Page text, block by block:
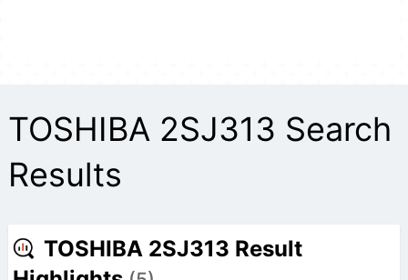
TOSHIBA 2SJ313 Search
Results
TOSHIBA 2SJ313 Result